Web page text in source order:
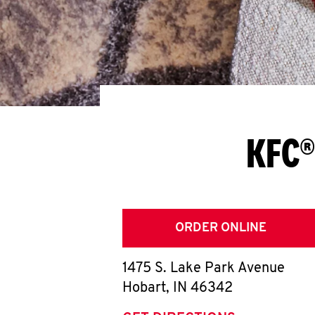
ORDER ONLINE
1475 S. Lake Park Avenue
Hobart, IN 46342